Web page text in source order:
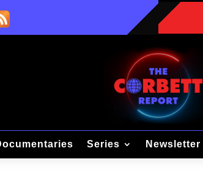
Series Newsletter